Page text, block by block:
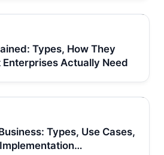
Types, How They
Actually Need
Types, Use Cases,